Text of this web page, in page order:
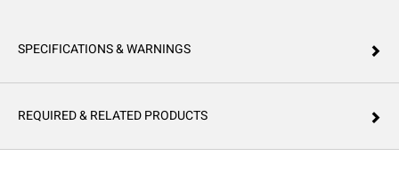
SPECIFICATIONS & WARNINGS
REQUIRED & RELATED PRODUCTS